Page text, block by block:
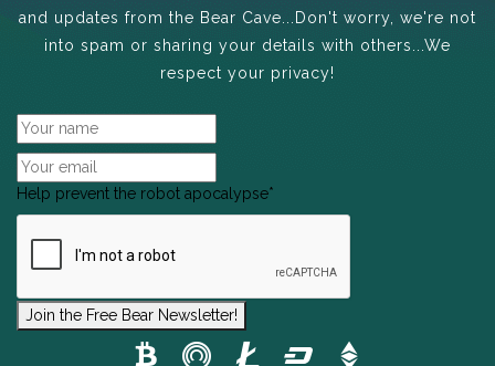
and updates from the Bear Cave...Don't worry, we're not
into spam or sharing your details with others...We
respect your privacy!
Help prevent the robot apocalypse*
Join the Free Bear Newsletter!